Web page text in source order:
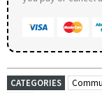
CATEGORIES